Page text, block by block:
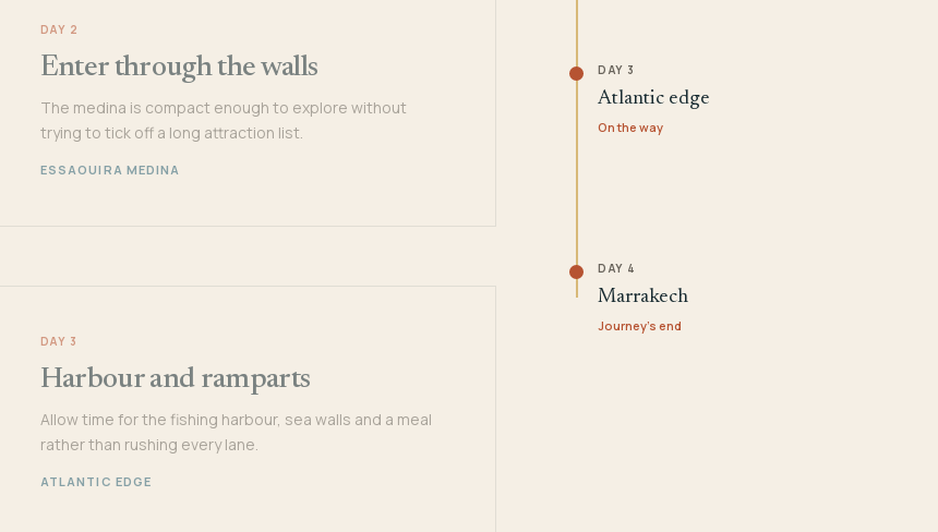
DAY 2
Enter through the walls
The medina is compact enough to explore without
trying to tick off a long attraction list.
ESSAOUIRA MEDINA
DAY 3
Harbour and ramparts
Allow time for the fishing harbour, sea walls and a meal
rather than rushing every lane.
ATLANTIC EDGE
DAY 3
Atlantic edge
On the way
DAY 4
Marrakech
Journey's end